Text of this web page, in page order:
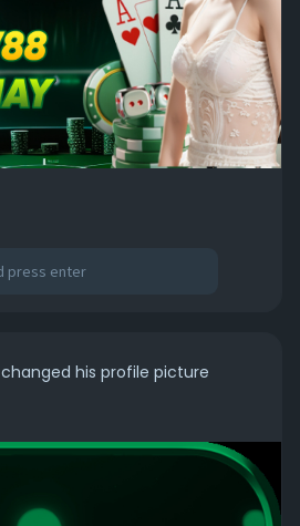
changed his profile picture